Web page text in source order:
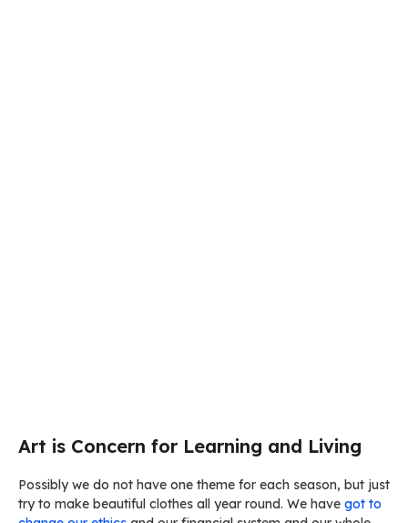
Art is Concern for Learning and Living
Possibly we do not have one theme for each season, but just
try to make beautiful clothes all year round. We have got to